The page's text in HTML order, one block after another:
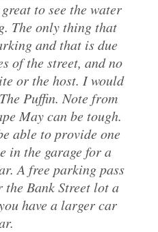
to see the water
The only thing that
and that is due
of the street, and no
or the host. I would
Puffin. Note from
May can be tough.
able to provide one
in the garage for a
A free parking pass
Bank Street lot a
have a larger car